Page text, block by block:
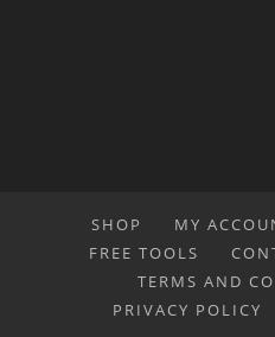
SHOP MY
FREE TOOLS
TERMS AND
PRIVACY POLICY